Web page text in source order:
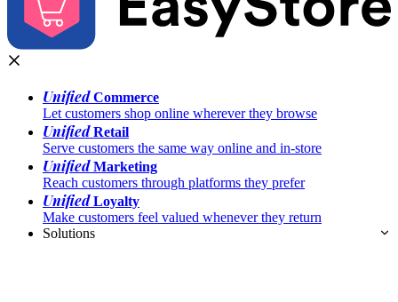
UnifiedCommerce
Let customers shop online wherever they browse
UnifiedRetail
Serve customers the same way online and in-store
UnifiedMarketing
Reach customers through platforms they prefer
UnifiedLoyalty
Make customers feel valued whenever they return
Solutions